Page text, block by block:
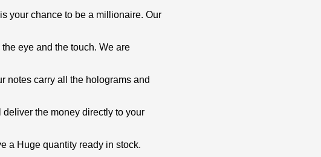
your chance to be a millionaire. Our
eye and the touch. We are
notes carry all the holograms and
the money directly to your
a Huge quantity ready in stock.